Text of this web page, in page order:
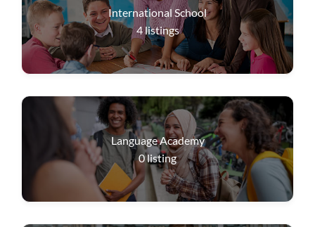
International School
4listings
Language Academy
0listing